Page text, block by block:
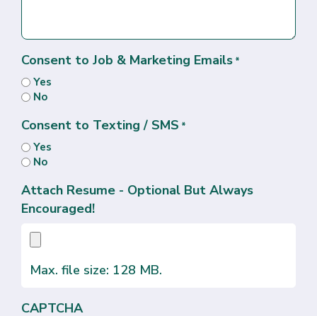
Consent to Job & Marketing Emails *
Yes
No
Consent to Texting / SMS *
Yes
No
Attach Resume - Optional But Always
Encouraged!
Max. file size: 128 MB.
CAPTCHA